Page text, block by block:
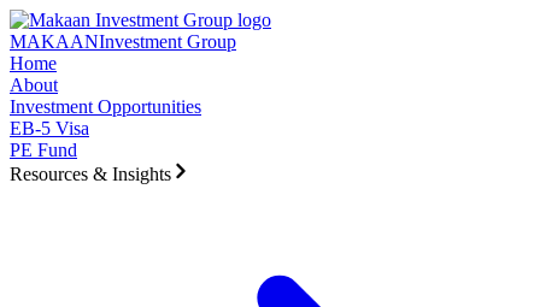
Skip to main content
MAKAANInvestment Group
Home
About
Investment Opportunities
EB-5 Visa
PE Fund
Resources & Insights